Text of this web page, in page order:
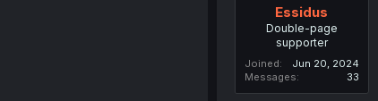
Essidus
Double-page
supporter
Joined
Jun 20, 2024
Messages
33